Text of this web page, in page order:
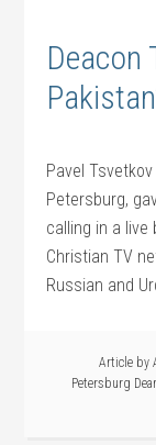
Deacon
Pavel
Petersburg,
calling in a live
Christian TV
Russian and
Article by
Petersburg